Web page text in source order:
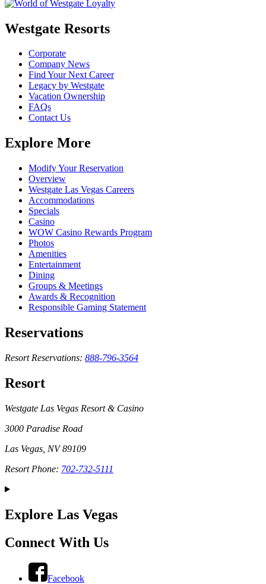
Westgate Resorts
Corporate
Company News
Find Your Next Career
Legacy by Westgate
Vacation Ownership
FAQs
Contact Us
Explore More
Modify Your Reservation
Overview
Westgate Las Vegas Careers
Accommodations
Specials
Casino
WOW Casino Rewards Program
Photos
Amenities
Entertainment
Dining
Groups & Meetings
Awards & Recognition
Responsible Gaming Statement
Reservations
Resort Reservations: 888-796-3564
Resort
Westgate Las Vegas Resort & Casino
3000 Paradise Road
Las Vegas, NV 89109
Resort Phone: 702-732-5111
Explore Las Vegas
Connect With Us
Facebook